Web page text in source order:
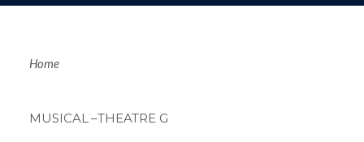
Home
MUSICAL –THEATRE G